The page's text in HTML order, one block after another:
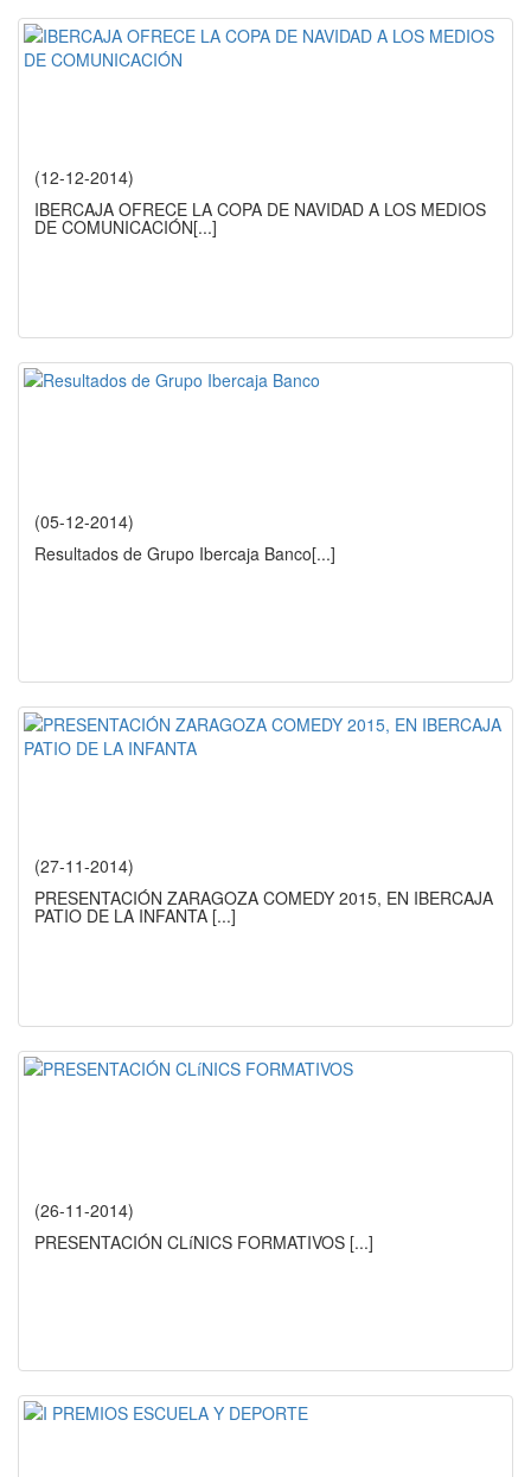
(12-12-2014)
IBERCAJA OFRECE LA COPA DE NAVIDAD A LOS MEDIOS
DE COMUNICACIÓN[...]
(05-12-2014)
Resultados de Grupo Ibercaja Banco[...]
(27-11-2014)
PRESENTACIÓN ZARAGOZA COMEDY 2015, EN IBERCAJA
PATIO DE LA INFANTA [...]
(26-11-2014)
PRESENTACIÓN CLíNICS FORMATIVOS [...]